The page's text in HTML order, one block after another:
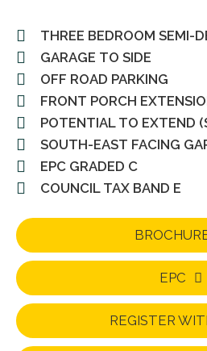
THREE BEDROOM SEMI-
GARAGE TO SIDE
OFF ROAD PARKING
FRONT PORCH
POTENTIAL TO EXTEND
SOUTH-EAST FACING
EPC GRADED C
COUNCIL TAX BAND E
EPC
REGISTER